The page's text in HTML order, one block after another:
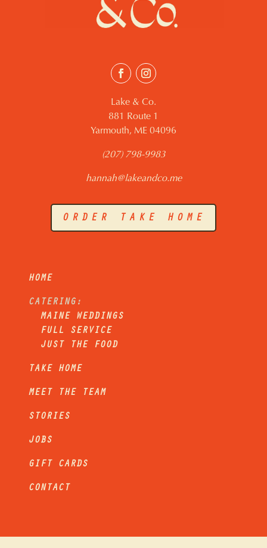
Lake & Co.
881 Route 1
Yarmouth, ME 04096
(207) 798-9983
hannah@lakeandco.me
ORDER TAKE HOME
HOME
CATERING:
MAINE WEDDINGS
FULL SERVICE
JUST THE FOOD
TAKE HOME
MEET THE TEAM
STORIES
JOBS
GIFT CARDS
CONTACT